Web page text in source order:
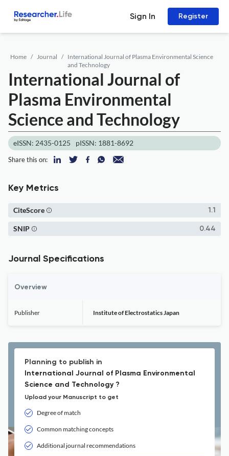
Sign In Register
Home Journal
International Journal of Plasma Environmental Science
and Technology
International Journal of
Plasma Environmental
Science and Technology
eISSN: 2435-0125 pISSN: 1881-8692
Share this on:
Key Metrics
1.1
CiteScore
0.44
SNIP
Journal Specifications
Overview
Publisher Institute of Electrostatics Japan
Planning to publish in
International Journal of Plasma Environmental
Science and Technology ?
Upload your Manuscript to get
Degree of match
Common matching concepts
Additional journal recommendations